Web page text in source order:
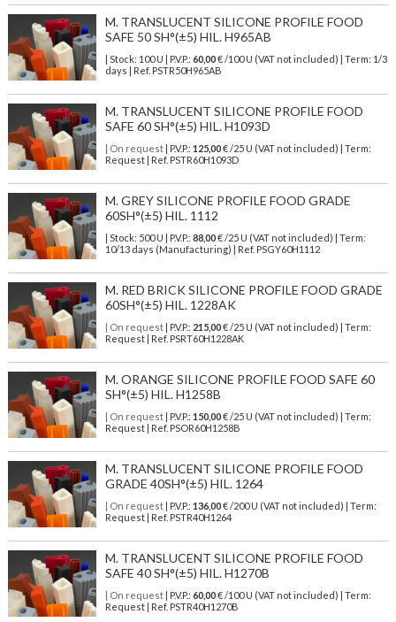
M. TRANSLUCENT SILICONE PROFILE FOOD
SAFE 50 SH°(±5) HIL. H965AB
| Stock: 100 U | P.V.P.: 60,00€/100 U (VAT not included)
| Term: 1/3
days | Ref. PSTR50H965AB
M. TRANSLUCENT SILICONE PROFILE FOOD
SAFE 60 SH°(±5) HIL. H1093D
| On request| P.V.P.: 125,00€ /25 U (VAT not included) | Term:
Request | Ref. PSTR60H1093D
M. GREY SILICONE PROFILE FOOD GRADE
60SH°(±5) HIL. 1112
| Stock: 500 U | P.V.P.: 88,00€/25 U (VAT not included)
| Term:
10/13 days (Manufacturing) | Ref. PSGY60H1112
M. RED BRICK SILICONE PROFILE FOOD GRADE
60SH°(±5) HIL. 1228AK
| On request| P.V.P.: 215,00€ /25 U (VAT not included) | Term:
Request | Ref. PSRT60H1228AK
M. ORANGE SILICONE PROFILE FOOD SAFE 60
SH°(±5) HIL. H1258B
| On request| P.V.P.: 150,00€ /25 U (VAT not included) | Term:
Request | Ref. PSOR60H1258B
M. TRANSLUCENT SILICONE PROFILE FOOD
GRADE 40SH°(±5) HIL. 1264
| On request| P.V.P.: 136,00€ /200 U (VAT not included) | Term:
Request | Ref. PSTR40H1264
M. TRANSLUCENT SILICONE PROFILE FOOD
SAFE 40 SH°(±5) HIL. H1270B
| On request| P.V.P.: 60,00€ /100 U (VAT not included) | Term:
Request | Ref. PSTR40H1270B